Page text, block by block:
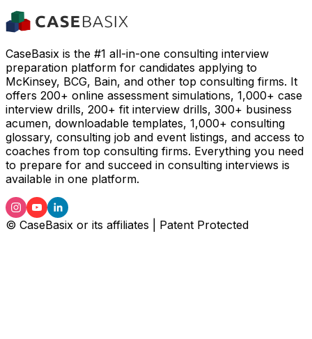
CaseBasix is the #1 all-in-one consulting interview
preparation platform for candidates applying to
McKinsey, BCG, Bain, and other top consulting firms. It
offers 200+ online assessment simulations, 1,000+ case
interview drills, 200+ fit interview drills, 300+ business
acumen, downloadable templates, 1,000+ consulting
glossary, consulting job and event listings, and access to
coaches from top consulting firms. Everything you need
to prepare for and succeed in consulting interviews is
available in one platform.
© CaseBasix or its affiliates | Patent Protected